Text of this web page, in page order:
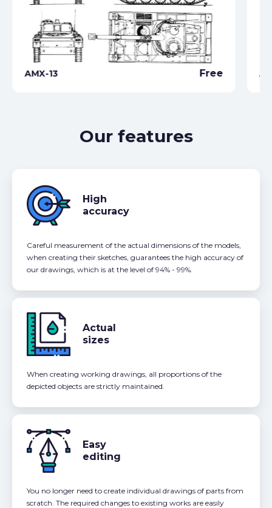
AMX-13 Free
Our features
High
accuracy
Careful measurement of the actual dimensions of the models,
when creating their sketches, guarantees the high accuracy of
our drawings, which is at the level of 94% - 99%.
Actual
sizes
When creating working drawings, all proportions of the
depicted objects are strictly maintained.
Easy
editing
You no longer need to create individual drawings of parts from
scratch. The required changes to existing works are easily